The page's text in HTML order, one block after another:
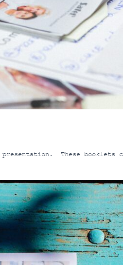
These booklets